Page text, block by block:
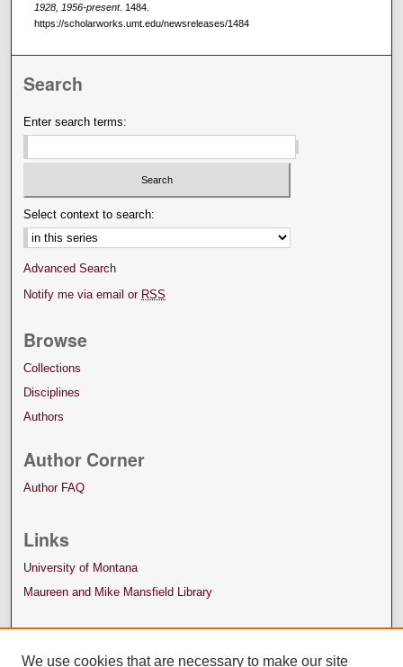
1928, 1956-present. 1484.
https://scholarworks.umt.edu/newsreleases/1484
Search
Enter search terms:
Select context to search:
Advanced Search
Notify me via email or RSS
Browse
Collections
Disciplines
Authors
Author Corner
Author FAQ
Links
University of Montana
Maureen and Mike Mansfield Library
We use cookies that are necessary to make our site